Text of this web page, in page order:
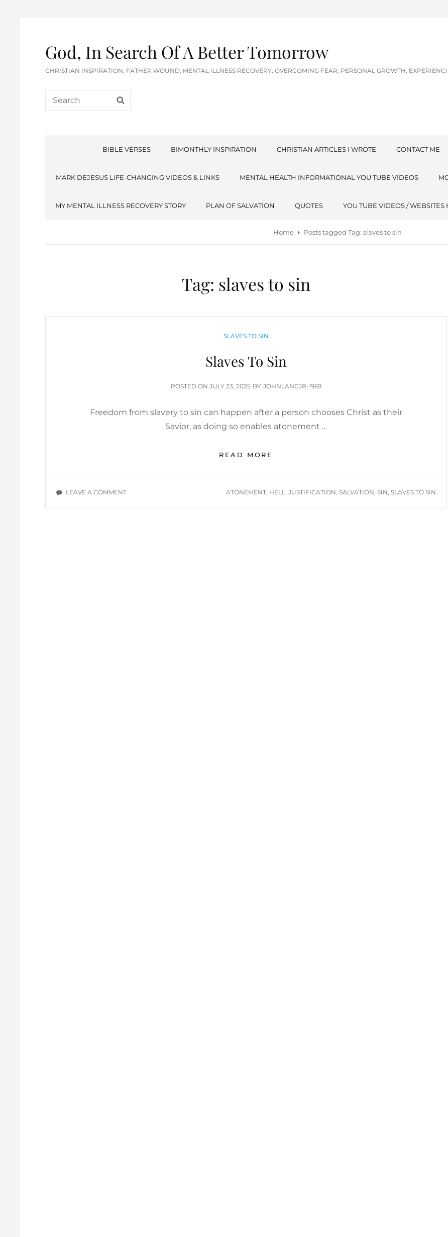
God, In Search Of A Better Tomorrow
CHRISTIAN INSPIRATION, FATHER WOUND, MENTAL ILLNESS RECOVERY, OVERCOMING FEAR, PERSONAL GROWTH,
Search
for:
BIBLE VERSES BIMONTHLY INSPIRATION CHRISTIAN ARTICLES I WROTE CONTACT ME
MARK DEJESUS LIFE-CHANGING VIDEOS & LINKS MENTAL HEALTH INFORMATIONAL YOU TUBE VIDEOS
MY MENTAL ILLNESS RECOVERY STORY PLAN OF SALVATION QUOTES YOU TUBE VIDEOS / WEBSITES
Home Posts tagged Tag: slaves to sin
Tag: slaves to sin
CATEGORIES
SLAVES TO SIN
Slaves To Sin
POSTED ON POSTED
JULY 23, 2025 BY JOHNLANGJR-1969
Freedom from slavery to sin can happen after a person chooses Christ as their
Savior, as doing so enables atonement …
READ MORE
SIN
LEAVE A COMMENTON
TAGS
ATONEMENT, HELL, JUSTIFICATION, SALVATION, SIN, SLAVES TO SIN